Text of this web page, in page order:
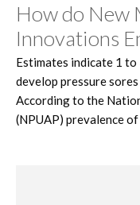
How do New
Innovations
Estimates indicate 1
develop pressure
According to the
(NPUAP) prevalence